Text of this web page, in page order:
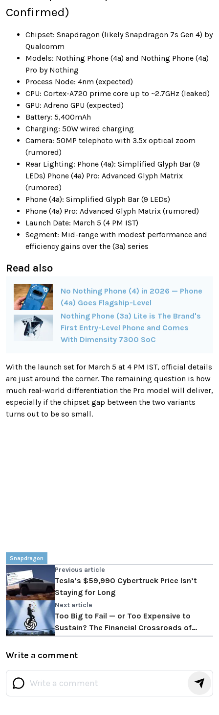
Confirmed)
Chipset: Snapdragon (likely Snapdragon 7s Gen 4) by
Qualcomm
Models: Nothing Phone (4a) and Nothing Phone (4a)
Pro by Nothing
Process Node: 4nm (expected)
CPU: Cortex-A720 prime core up to ~2.7GHz (leaked)
GPU: Adreno GPU (expected)
Battery: 5,400mAh
Charging: 50W wired charging
Camera: 50MP telephoto with 3.5x optical zoom
(rumored)
Rear Lighting: Phone (4a): Simplified Glyph Bar (9
LEDs) Phone (4a) Pro: Advanced Glyph Matrix
(rumored)
Phone (4a): Simplified Glyph Bar (9 LEDs)
Phone (4a) Pro: Advanced Glyph Matrix (rumored)
Launch Date: March 5 (4 PM IST)
Segment: Mid-range with modest performance and
efficiency gains over the (3a) series
Read also
No Nothing Phone (4) in 2026 — Phone
(4a) Goes Flagship-Level
Nothing Phone (3a) Lite is The Brand's
First Entry-Level Phone and Comes
With Dimensity 7300 SoC
With the launch set for March 5 at 4 PM IST, official details
are just around the corner. The remaining question is how
much real-world differentiation the Pro model will deliver,
especially if the chipset gap between the two variants
turns out to be so small.
Snapdragon
Previous article
Tesla’s $59,990 Cybertruck Price Isn’t
Staying for Long
Next article
Too Big to Fail — or Too Expensive to
Sustain? The Financial Crossroads of
OpenAI
Write a comment